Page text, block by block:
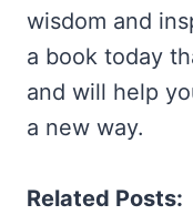
wisdom and
a book today
and will help
a new way.
Related Posts: